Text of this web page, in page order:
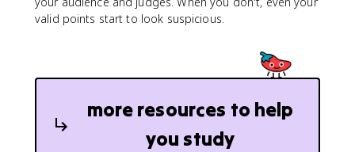
valid points start to look suspicious.
more resources to help
you study